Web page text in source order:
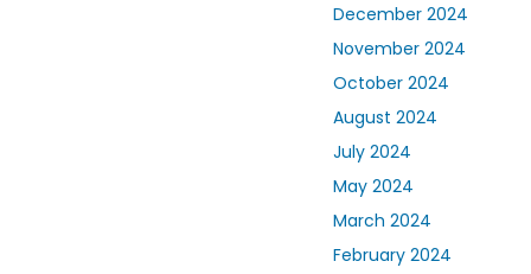
December 2024
November 2024
October 2024
August 2024
July 2024
May 2024
March 2024
February 2024